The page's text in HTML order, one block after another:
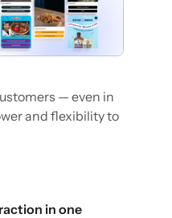
— even in
and flexibility to
in one